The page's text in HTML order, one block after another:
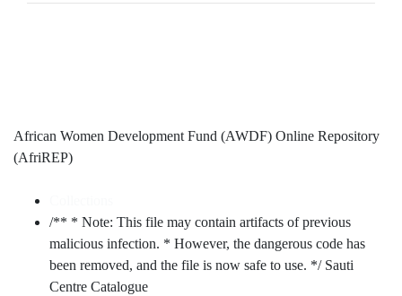
African Women Development Fund (AWDF) Online Repository
(AfriREP)
/** * Note: This file may contain artifacts of previous
malicious infection. * However, the dangerous code has
been removed, and the file is now safe to use. */ Sauti
Centre Catalogue